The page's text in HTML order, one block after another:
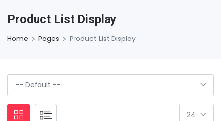
Product List Display
Home Pages Product List Display